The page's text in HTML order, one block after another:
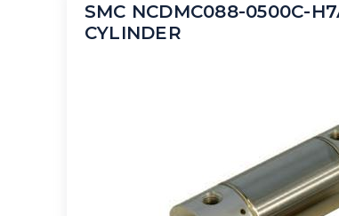
SMC NCDMC088-0500C-
CYLINDER